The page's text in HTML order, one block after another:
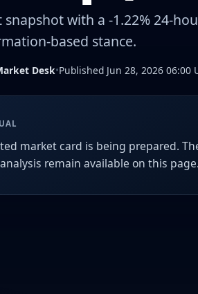
snapshot with a -1.22% 24-
based stance.
Desk•Published Jun 28, 2026 06:00
market card is being prepared.
remain available on this page.